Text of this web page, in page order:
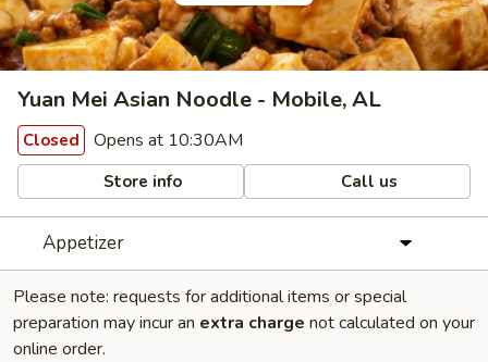
Yuan Mei Asian Noodle - Mobile, AL
Closed Opens at 10:30AM
Store info Call us
Appetizer
Please note: requests for additional items or special
preparation may incur an extra charge not calculated on your
online order.